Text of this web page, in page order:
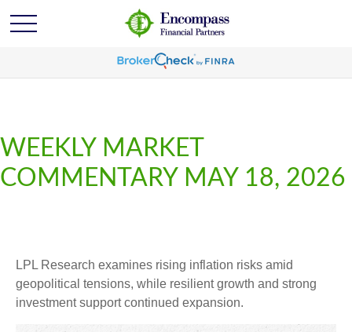
WEEKLY MARKET
COMMENTARY MAY 18, 2026
LPL Research examines rising inflation risks amid
geopolitical tensions, while resilient growth and strong
investment support continued expansion.